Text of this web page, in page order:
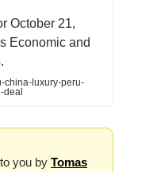
October 21,
Economic and
china-luxury-peru-
deal
you by Tomas